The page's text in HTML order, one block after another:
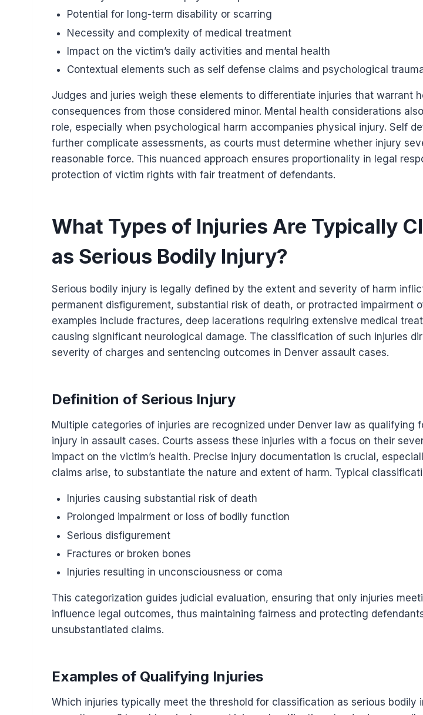
Potential for long-term disability or scarring
Necessity and complexity of medical treatment
Impact on the victim’s daily activities and mental health
Contextual elements such as self defense claims and psychological
Judges and juries weigh these elements to differentiate injuries that warrant
consequences from those considered minor. Mental health considerations
role, especially when psychological harm accompanies physical injury. Self
further complicate assessments, as courts must determine whether injury
reasonable force. This nuanced approach ensures proportionality in legal
protection of victim rights with fair treatment of defendants.
What Types of Injuries Are Typically
as Serious Bodily Injury?
Serious bodily injury is legally defined by the extent and severity of harm
permanent disfigurement, substantial risk of death, or protracted impairment
examples include fractures, deep lacerations requiring extensive medical
causing significant neurological damage. The classification of such injuries
severity of charges and sentencing outcomes in Denver assault cases.
Definition of Serious Injury
Multiple categories of injuries are recognized under Denver law as qualifying
injury in assault cases. Courts assess these injuries with a focus on their
impact on the victim’s health. Precise injury documentation is crucial,
claims arise, to substantiate the nature and extent of harm. Typical
Injuries causing substantial risk of death
Prolonged impairment or loss of bodily function
Serious disfigurement
Fractures or broken bones
Injuries resulting in unconsciousness or coma
This categorization guides judicial evaluation, ensuring that only injuries
influence legal outcomes, thus maintaining fairness and protecting
unsubstantiated claims.
Examples of Qualifying Injuries
Which injuries typically meet the threshold for classification as serious bodily